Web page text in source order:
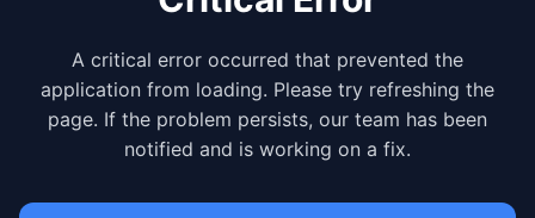
A critical error occurred that prevented the
application from loading. Please try refreshing the
page. If the problem persists, our team has been
notified and is working on a fix.